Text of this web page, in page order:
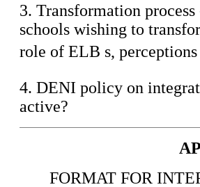
3. Transformation
schools wishing to
role of ELB s,
4. DENI policy on
active?
FORMAT FOR